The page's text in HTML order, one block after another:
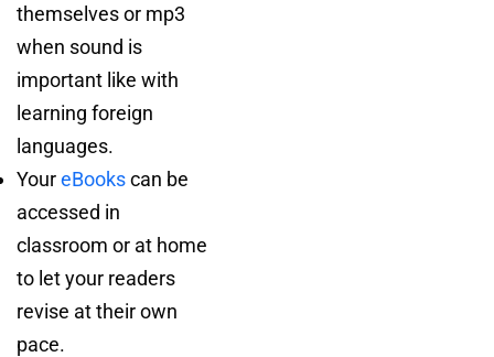
themselves or mp3
when sound is
important like with
learning foreign
languages.
YoureBookscan be
accessed in
classroom or at home
to let your readers
revise at their own
pace.